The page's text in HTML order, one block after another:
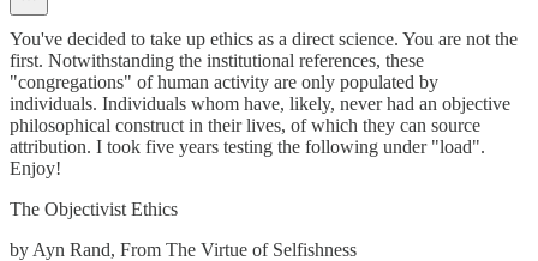
You've decided to take up ethics as a direct science. You are not the
first. Notwithstanding the institutional references, these
"congregations" of human activity are only populated by
individuals. Individuals whom have, likely, never had an objective
philosophical construct in their lives, of which they can source
attribution. I took five years testing the following under "load".
Enjoy!
The Objectivist Ethics
by Ayn Rand, From The Virtue of Selfishness